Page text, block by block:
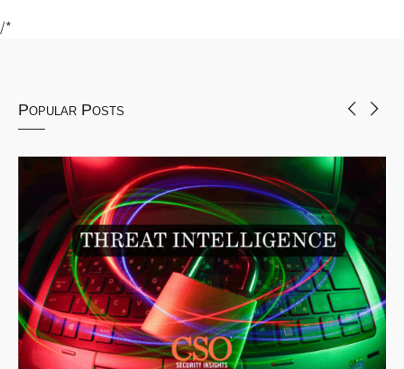
/*
Popular Posts